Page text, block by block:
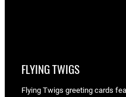
FLYING TWIGS
Flying Twigs greeting cards